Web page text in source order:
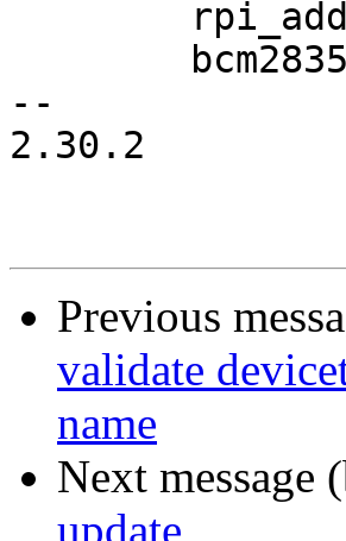
--
2.30.2
Previous
validate
name
Next message
update